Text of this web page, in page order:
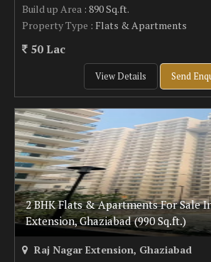
Build up Area : 890 Sq.ft.
Property Type : Flats & Apartments
50 Lac
View Details Send
2 BHK Flats & Apartments For Sale
Extension, Ghaziabad (990 Sq.ft.)
Raj Nagar Extension, Ghaziabad